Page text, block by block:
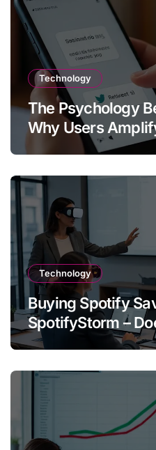
Technology
The Psychology
Why Users
Technology
Buying Spotify
SpotifyStorm –